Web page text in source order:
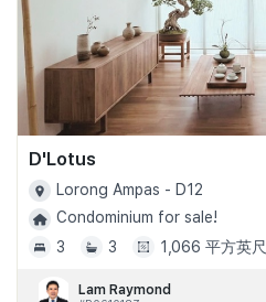
D'Lotus
Lorong Ampas - D12
Condominium for sale!
3
3 1,066 平方英尺
Lam Raymond